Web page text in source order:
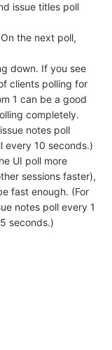
issue titles poll
the next poll,
down. If you see
clients polling for
1 can be a good
completely.
notes poll
every 10 seconds.)
UI poll more
sessions faster),
fast enough. (For
notes poll every 1
seconds.)